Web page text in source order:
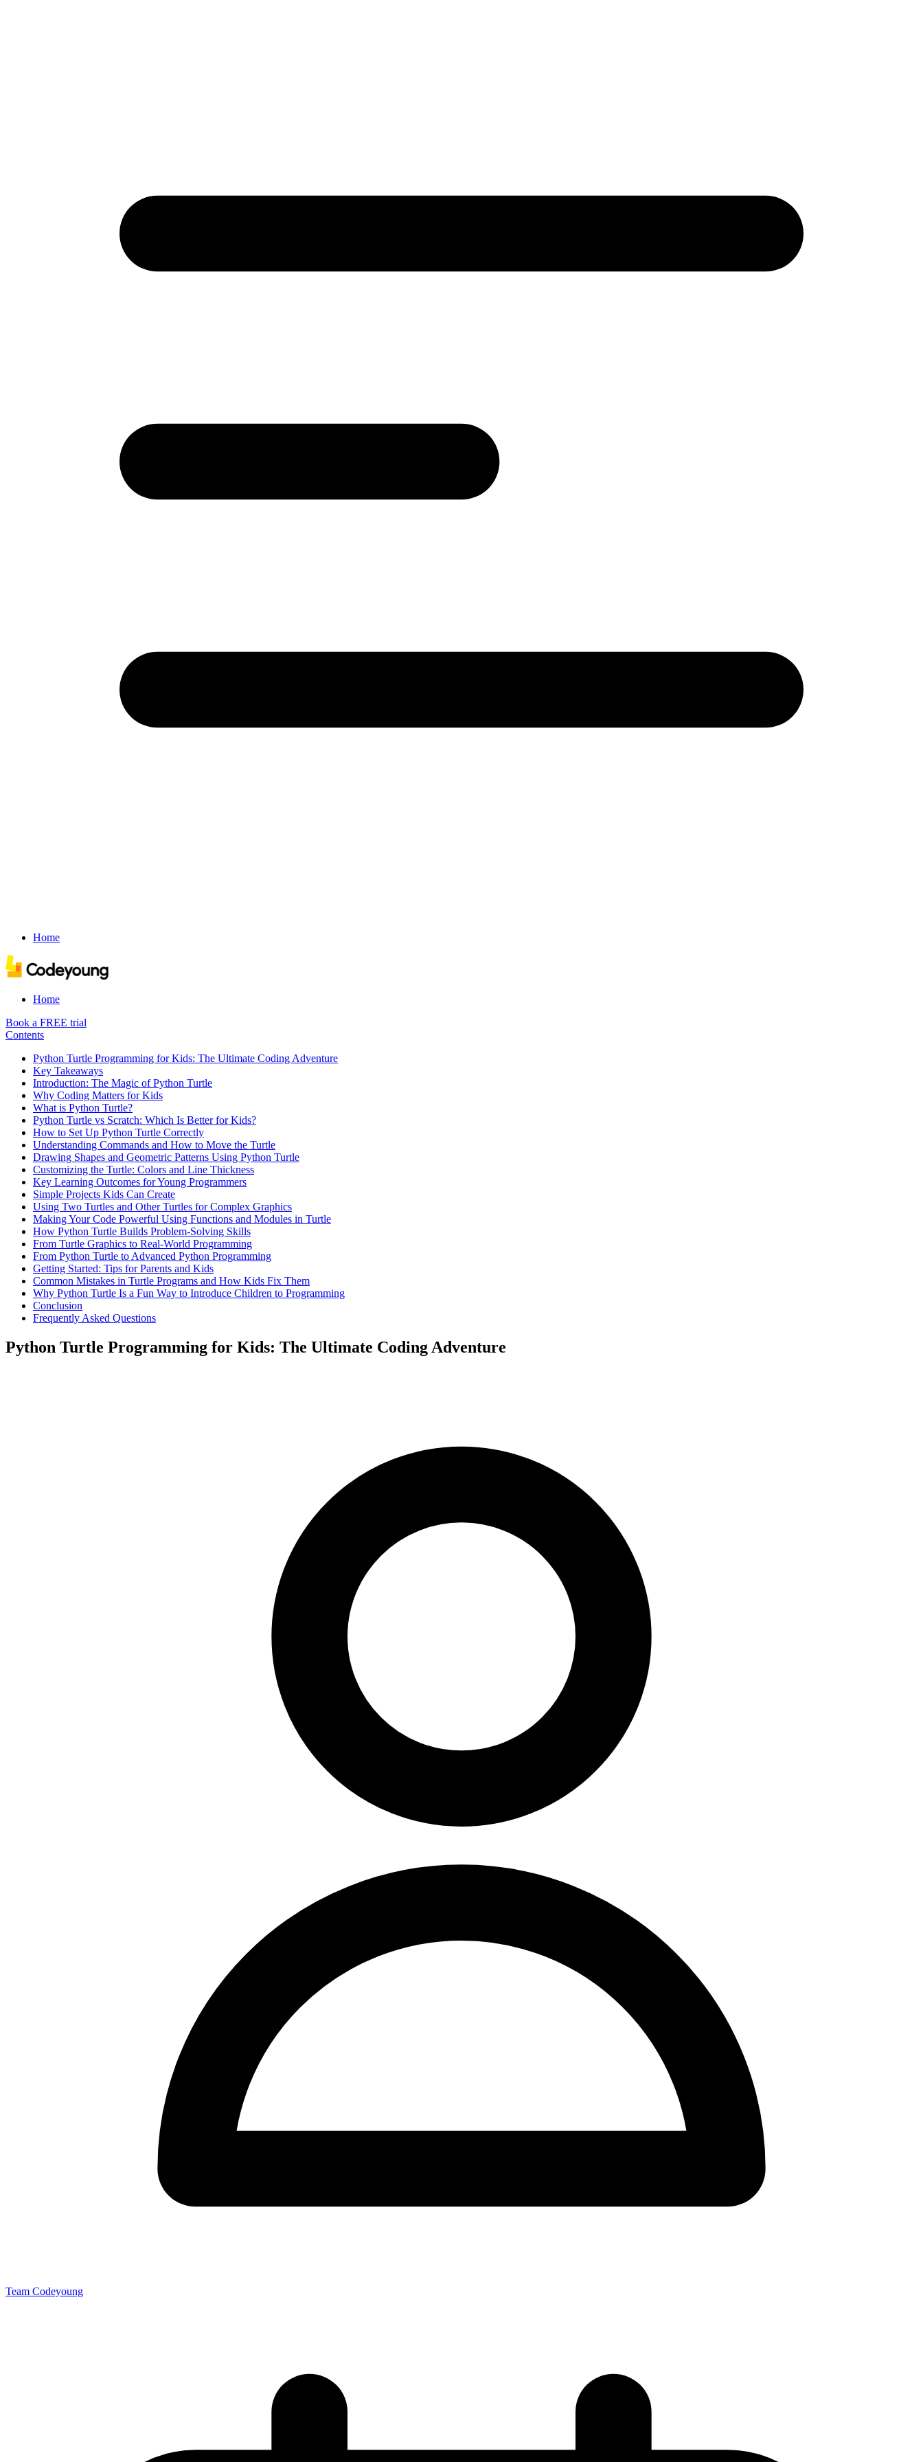
Home
Home
Book a FREE trial
Contents
Python Turtle Programming for Kids: The Ultimate Coding Adventure
Key Takeaways
Introduction: The Magic of Python Turtle
Why Coding Matters for Kids
What is Python Turtle?
Python Turtle vs Scratch: Which Is Better for Kids?
How to Set Up Python Turtle Correctly
Understanding Commands and How to Move the Turtle
Drawing Shapes and Geometric Patterns Using Python Turtle
Customizing the Turtle: Colors and Line Thickness
Key Learning Outcomes for Young Programmers
Simple Projects Kids Can Create
Using Two Turtles and Other Turtles for Complex Graphics
Making Your Code Powerful Using Functions and Modules in Turtle
How Python Turtle Builds Problem-Solving Skills
From Turtle Graphics to Real-World Programming
From Python Turtle to Advanced Python Programming
Getting Started: Tips for Parents and Kids
Common Mistakes in Turtle Programs and How Kids Fix Them
Why Python Turtle Is a Fun Way to Introduce Children to Programming
Conclusion
Frequently Asked Questions
Python Turtle Programming for Kids: The Ultimate Coding Adventure
Team Codeyoung